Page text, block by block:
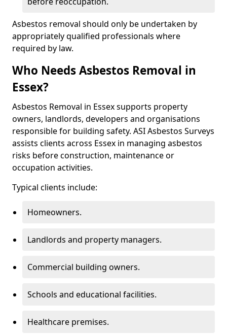
Asbestos removal should only be undertaken by
appropriately qualified professionals where
required by law.
Who Needs Asbestos Removal in
Essex?
Asbestos Removal in Essex supports property
owners, landlords, developers and organisations
responsible for building safety. ASI Asbestos Surveys
assists clients across Essex in managing asbestos
risks before construction, maintenance or
occupation activities.
Typical clients include:
Homeowners.
Landlords and property managers.
Commercial building owners.
Schools and educational facilities.
Healthcare premises.